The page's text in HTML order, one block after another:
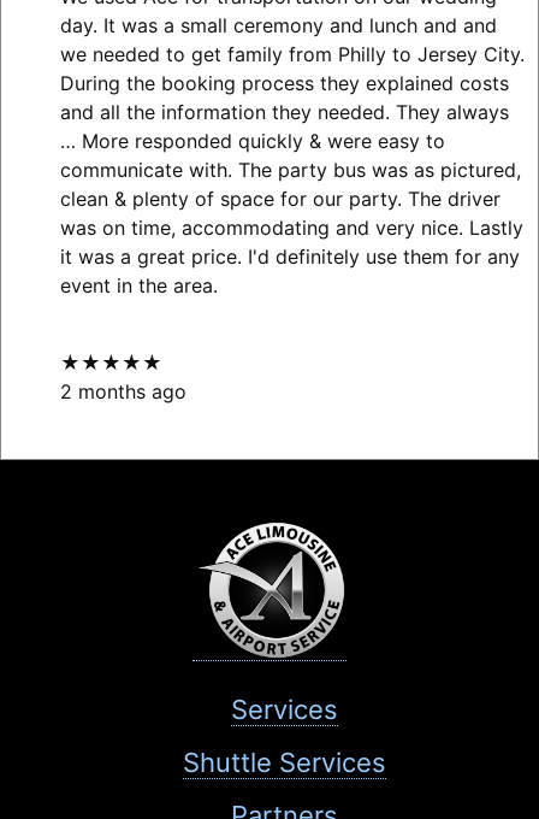
day. It was a small ceremony and lunch and and
we needed to get family from Philly to Jersey City.
During the booking process they explained costs
and all the information they needed. They always
… Moreresponded quickly & were easy to
communicate with. The party bus was as pictured,
clean & plenty of space for our party. The driver
was on time, accommodating and very nice. Lastly
it was a great price. I'd definitely use them for any
event in the area.
★★★★★
2 months ago
Services
Shuttle Services